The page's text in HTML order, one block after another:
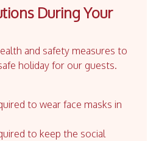
During Your
and safety measures to
holiday for our guests.
to wear face masks in
to keep the social